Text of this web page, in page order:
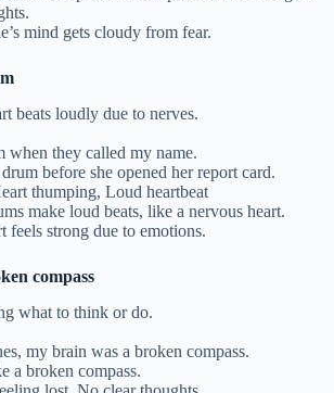
mind gets cloudy from fear.
beats loudly due to nerves.
when they called my name.
before she opened her report card.
thumping, Loud heartbeat
make loud beats, like a nervous heart.
feels strong due to emotions.
compass
what to think or do.
my brain was a broken compass.
a broken compass.